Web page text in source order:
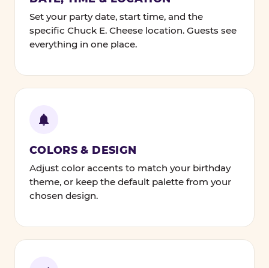
Set your party date, start time, and the
specific Chuck E. Cheese location. Guests see
everything in one place.
COLORS & DESIGN
Adjust color accents to match your birthday
theme, or keep the default palette from your
chosen design.